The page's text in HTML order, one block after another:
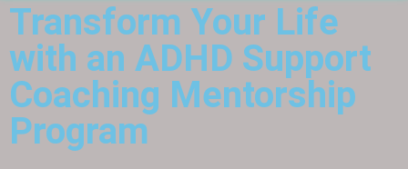
Transform Your Life
with an ADHD Support
Coaching Mentorship
Program